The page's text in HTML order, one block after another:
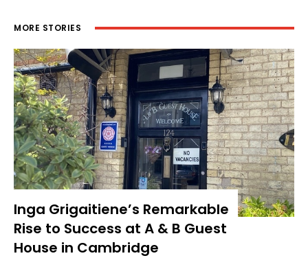
MORE STORIES
Inga Grigaitiene’s Remarkable
Rise to Success at A & B Guest
House in Cambridge